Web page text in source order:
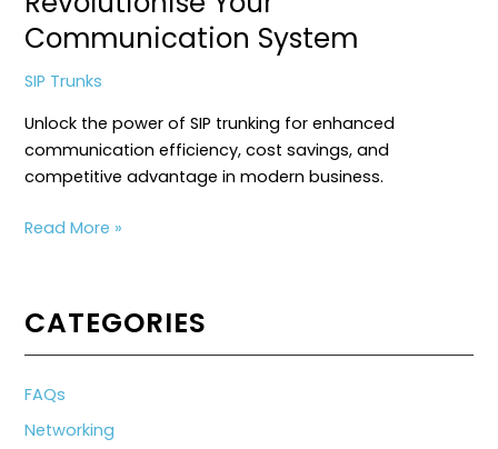
Communication System
SIP Trunks
Unlock the power of SIP trunking for enhanced
communication efficiency, cost savings, and
competitive advantage in modern business.
How
Revolutionise
Your
Communication
Read More »
CATEGORIES
FAQs
Networking